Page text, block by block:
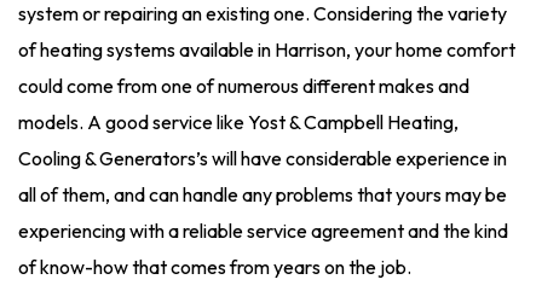
system or repairing an existing one. Considering the variety
of heating systems available in Harrison, your home comfort
could come from one of numerous different makes and
models. A good service like Yost & Campbell Heating,
Cooling & Generators’s will have considerable experience in
all of them, and can handle any problems that yours may be
experiencing with a reliable service agreement and the kind
of know-how that comes from years on the job.